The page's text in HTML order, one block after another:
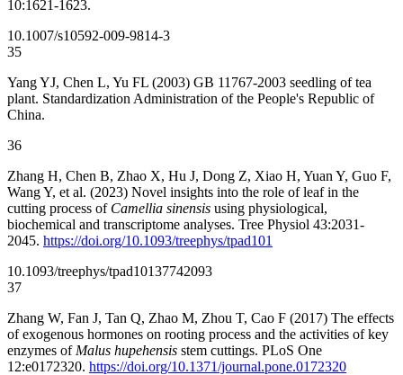
10:1621-1623.
10.1007/s10592-009-9814-3
35
Yang YJ, Chen L, Yu FL (2003) GB 11767-2003 seedling of tea
plant. Standardization Administration of the People's Republic of
China.
36
Zhang H, Chen B, Zhao X, Hu J, Dong Z, Xiao H, Yuan Y, Guo F,
Wang Y, et al. (2023) Novel insights into the role of leaf in the
cutting process of Camellia sinensis using physiological,
biochemical and transcriptome analyses. Tree Physiol 43:2031-
2045. https://doi.org/10.1093/treephys/tpad101
10.1093/treephys/tpad10137742093
37
Zhang W, Fan J, Tan Q, Zhao M, Zhou T, Cao F (2017) The effects
of exogenous hormones on rooting process and the activities of key
enzymes of Malus hupehensis stem cuttings. PLoS One
12:e0172320. https://doi.org/10.1371/journal.pone.0172320